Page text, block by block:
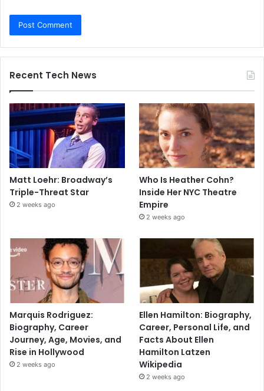
Recent Tech News
Matt Loehr: Broadway’s
Triple-Threat Star
2 weeks ago
Who Is Heather Cohn?
Inside Her NYC Theatre
Empire
2 weeks ago
Marquis Rodriguez:
Biography, Career
Journey, Age, Movies, and
Rise in Hollywood
2 weeks ago
Ellen Hamilton: Biography,
Career, Personal Life, and
Facts About Ellen
Hamilton Latzen
Wikipedia
2 weeks ago